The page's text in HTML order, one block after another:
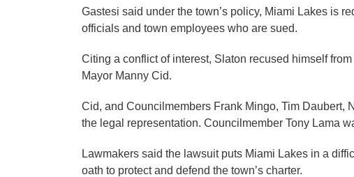
Gastesi said under the town’s policy, Miami Lakes is
officials and town employees who are sued.
Citing a conflict of interest, Slaton recused himself
Mayor Manny Cid.
Cid, and Councilmembers Frank Mingo, Tim Daubert,
the legal representation. Councilmember Tony Lama
Lawmakers said the lawsuit puts Miami Lakes in a
oath to protect and defend the town’s charter.